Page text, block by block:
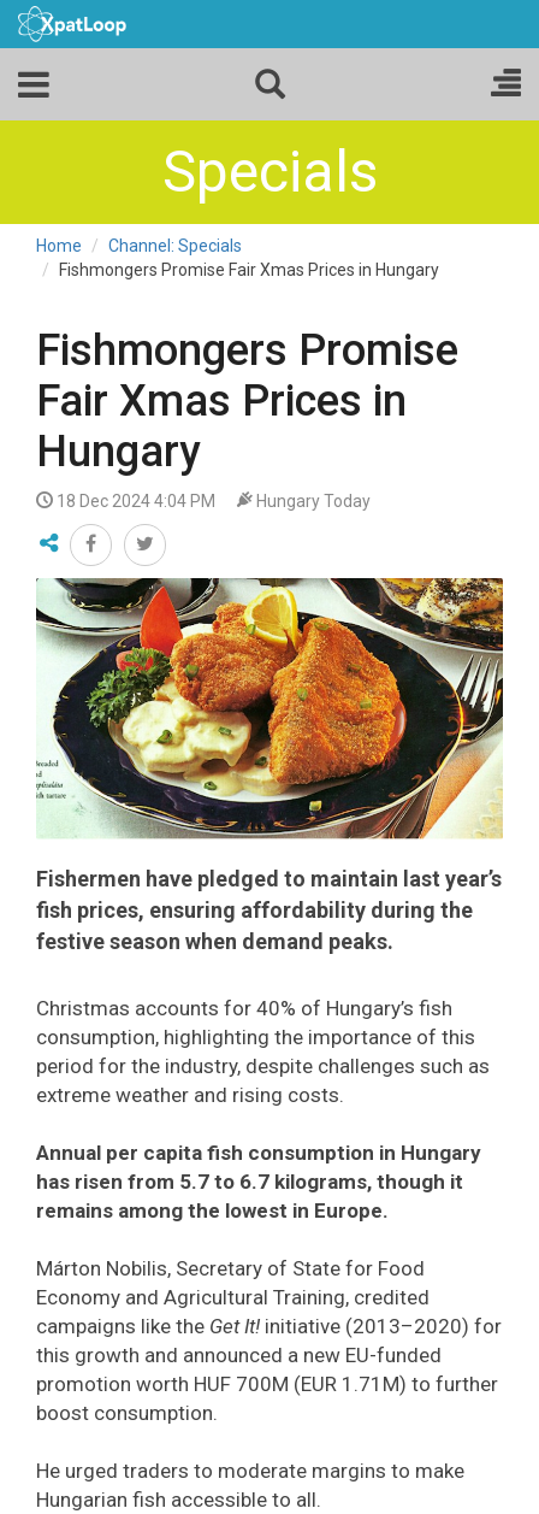
Specials
Home
Channel: Specials
Fishmongers Promise Fair Xmas Prices in Hungary
Fishmongers Promise
Fair Xmas Prices in
Hungary
18 Dec 2024 4:04 PM Hungary Today
Fishermen have pledged to maintain last year’s
fish prices, ensuring affordability during the
festive season when demand peaks.
Christmas accounts for 40% of Hungary’s fish
consumption, highlighting the importance of this
period for the industry, despite challenges such as
extreme weather and rising costs.
Annual per capita fish consumption in Hungary
has risen from 5.7 to 6.7 kilograms, though it
remains among the lowest in Europe.
Márton Nobilis, Secretary of State for Food
Economy and Agricultural Training, credited
campaigns like the Get It! initiative (2013–2020) for
this growth and announced a new EU-funded
promotion worth HUF 700M (EUR 1.71M) to further
boost consumption.
He urged traders to moderate margins to make
Hungarian fish accessible to all.